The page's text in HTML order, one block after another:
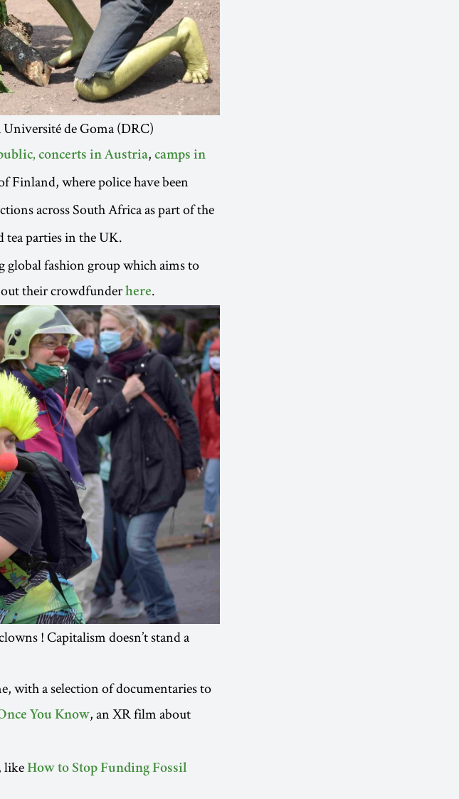
de Goma (DRC)
concerts in Austria, camps in
Finland, where police have been
across South Africa as part of the
tea parties in the UK.
global fashion group which aims to
their crowdfunderhere.
! Capitalism doesn’t stand a
with a selection of documentaries to
You Know, an XR film about
like How to Stop Funding Fossil